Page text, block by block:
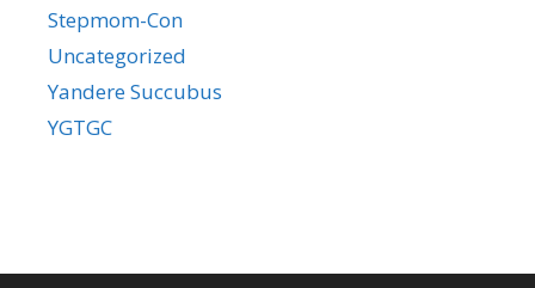
Stepmom-Con
Uncategorized
Yandere Succubus
YGTGC